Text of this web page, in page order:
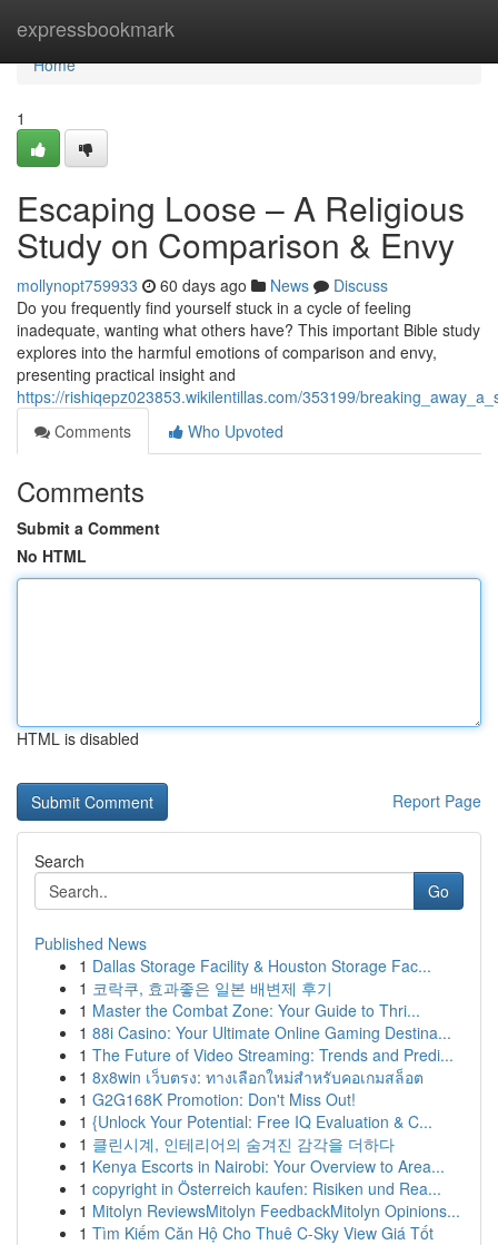
expressbookmark
Home
Home
1
Escaping Loose – A Religious
Study on Comparison & Envy
mollynopt759933 60 days ago News
Discuss
Do you frequently find yourself stuck in a cycle of feeling
inadequate, wanting what others have? This important Bible study
explores into the harmful emotions of comparison and envy,
presenting practical insight and
https://rishiqepz023853.wikilentillas.com/353199/
Comments
Who Upvoted
Comments
Submit a Comment
No HTML
HTML is disabled
Report Page
Search
Go
Published News
1 Dallas Storage Facility & Houston Storage Fac...
1 코락쿠, 효과좋은 일본 배변제 후기
1 Master the Combat Zone: Your Guide to Thri...
1 88i Casino: Your Ultimate Online Gaming Destina...
1 The Future of Video Streaming: Trends and Predi...
1 8x8win เว็บตรง: ทางเลือกใหม่สำหรับคอเกมสล็อต
1 G2G168K Promotion: Don't Miss Out!
1 {Unlock Your Potential: Free IQ Evaluation & C...
1 클린시계, 인테리어의 숨겨진 감각을 더하다
1 Kenya Escorts in Nairobi: Your Overview to Area...
1 copyright in Österreich kaufen: Risiken und Rea...
1 Mitolyn ReviewsMitolyn FeedbackMitolyn Opinions...
1 Tìm Kiếm Căn Hộ Cho Thuê C-Sky View Giá Tốt